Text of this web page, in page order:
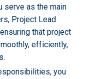
serve as the main
Project Lead
that project
efficiently,
you